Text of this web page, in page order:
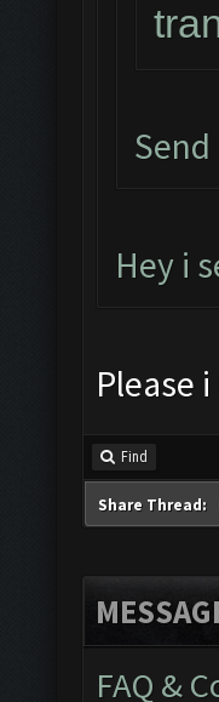
Hey i
Please
Find
Share Thread:
FAQ &